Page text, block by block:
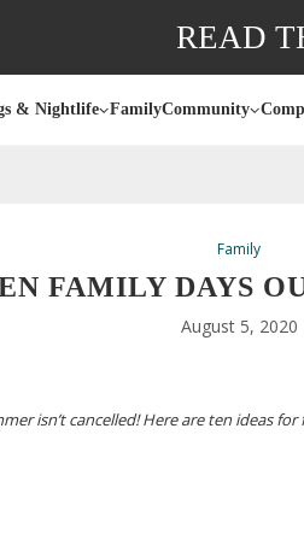
READ
& Nightlife FamilyCommunity
Family
FAMILY DAYS
August 5, 2020
isn’t cancelled! Here are ten ideas